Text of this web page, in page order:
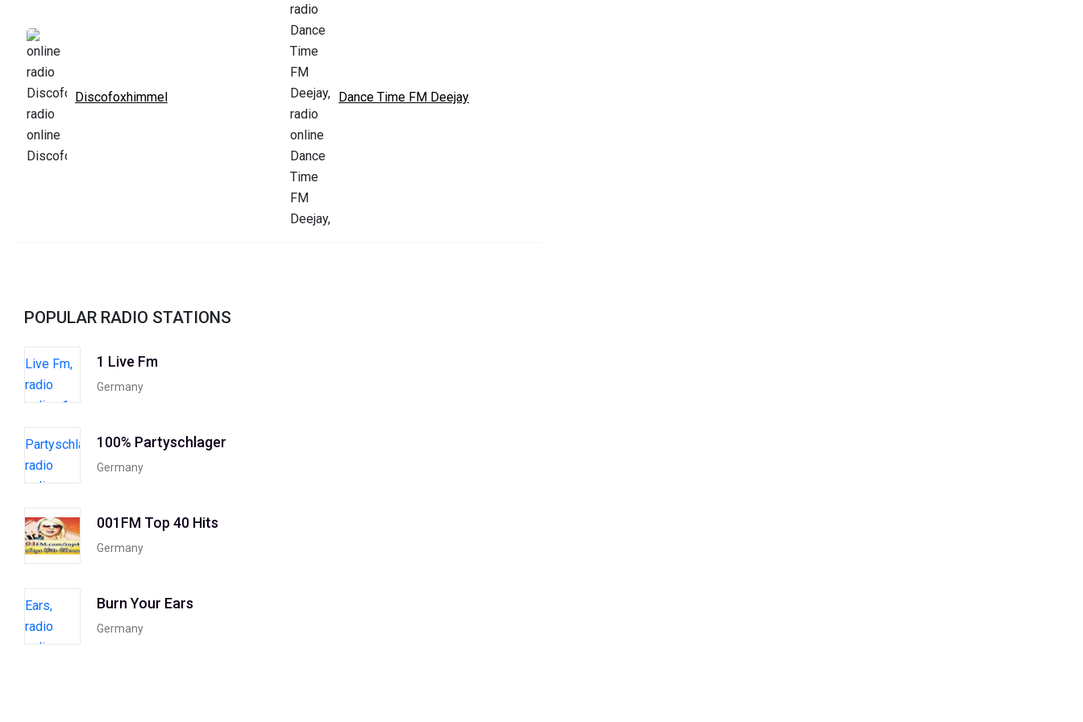
Discofoxhimmel Dance Time FM Deejay
POPULAR RADIO STATIONS
1 Live Fm
Germany
100% Partyschlager
Germany
001FM Top 40 Hits
Germany
Burn Your Ears
Germany